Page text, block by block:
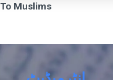
To Muslims